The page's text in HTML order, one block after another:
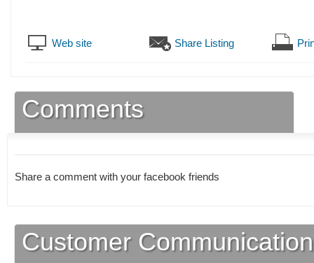
Web site Share Listing
Comments
Share a comment with your facebook friends
Customer